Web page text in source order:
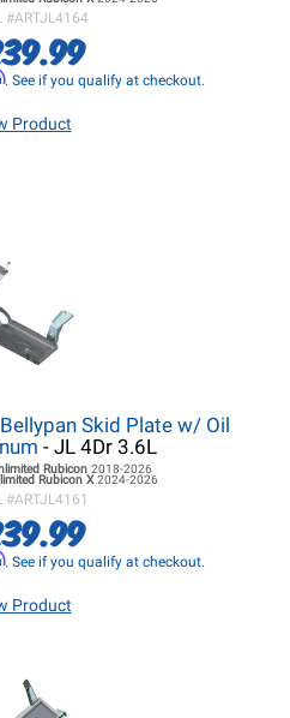
#ARTJL4164
. See if you qualify at checkout.
Product
Skid Plate w/ Oil
- JL 4Dr 3.6L
Rubicon 2018-2026
Rubicon X2024-2026
#ARTJL4161
. See if you qualify at checkout.
Product